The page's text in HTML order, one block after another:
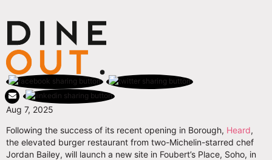
Aug 7, 2025
Following the success of its recent opening in Borough, Heard,
the elevated burger restaurant from two-Michelin-starred chef
Jordan Bailey, will launch a new site in Foubert’s Place, Soho, in